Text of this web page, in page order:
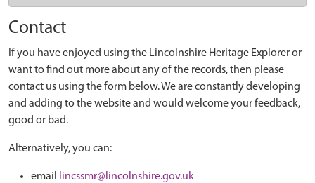
Contact
If you have enjoyed using the Lincolnshire Heritage Explorer or
want to find out more about any of the records, then please
contact us using the form below. We are constantly developing
and adding to the website and would welcome your feedback,
good or bad.
Alternatively, you can:
email
lincssmr@lincolnshire.gov.uk